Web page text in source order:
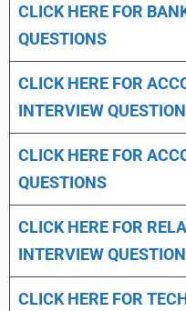
CLICK HERE FOR
QUESTIONS
CLICK HERE FOR
INTERVIEW
CLICK HERE FOR
QUESTIONS
CLICK HERE FOR
INTERVIEW
CLICK HERE FOR